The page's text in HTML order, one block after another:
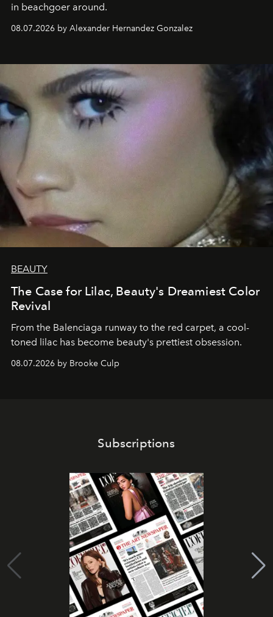
in beachgoer around.
08.07.2026 by Alexander Hernandez Gonzalez
BEAUTY
The Case for Lilac, Beauty's Dreamiest Color
Revival
From the Balenciaga runway to the red carpet, a cool-
toned lilac has become beauty's prettiest obsession.
08.07.2026 by Brooke Culp
Subscriptions